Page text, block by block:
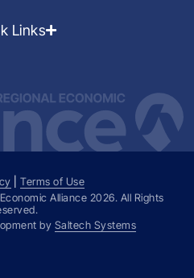
Links
|Terms of Use
Alliance 2026. All Rights
by Saltech Systems